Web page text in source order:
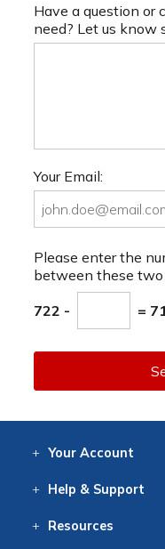
Have a question or
need? Let us know
Your Email:
Please enter the
between these two
722 - =
Your Account
Help & Support
Resources